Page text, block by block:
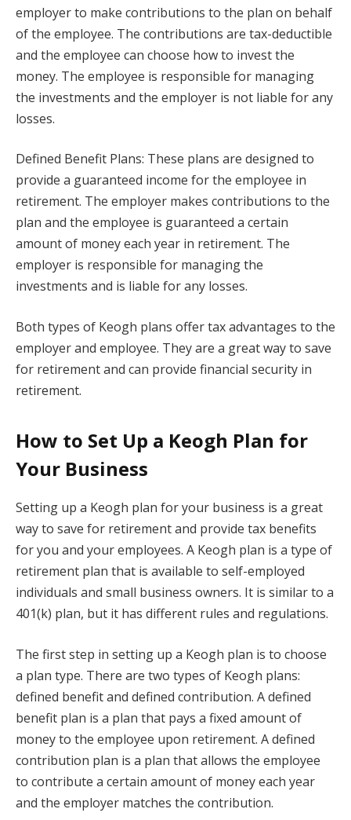
employer to make contributions to the plan on behalf
of the employee. The contributions are tax-deductible
and the employee can choose how to invest the
money. The employee is responsible for managing
the investments and the employer is not liable for any
losses.
Defined Benefit Plans: These plans are designed to
provide a guaranteed income for the employee in
retirement. The employer makes contributions to the
plan and the employee is guaranteed a certain
amount of money each year in retirement. The
employer is responsible for managing the
investments and is liable for any losses.
Both types of Keogh plans offer tax advantages to the
employer and employee. They are a great way to save
for retirement and can provide financial security in
retirement.
How to Set Up a Keogh Plan for
Your Business
Setting up a Keogh plan for your business is a great
way to save for retirement and provide tax benefits
for you and your employees. A Keogh plan is a type of
retirement plan that is available to self-employed
individuals and small business owners. It is similar to a
401(k) plan, but it has different rules and regulations.
The first step in setting up a Keogh plan is to choose
a plan type. There are two types of Keogh plans:
defined benefit and defined contribution. A defined
benefit plan is a plan that pays a fixed amount of
money to the employee upon retirement. A defined
contribution plan is a plan that allows the employee
to contribute a certain amount of money each year
and the employer matches the contribution.